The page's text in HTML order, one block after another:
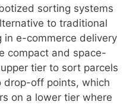
sorting systems
to traditional
e-commerce delivery
compact and space-
tier to sort parcels
drop-off points, which
on a lower tier where